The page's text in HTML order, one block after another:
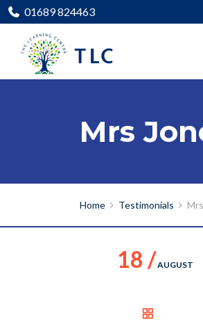
01689 824463
Mrs
Home Testimonials
18 /AUGUST